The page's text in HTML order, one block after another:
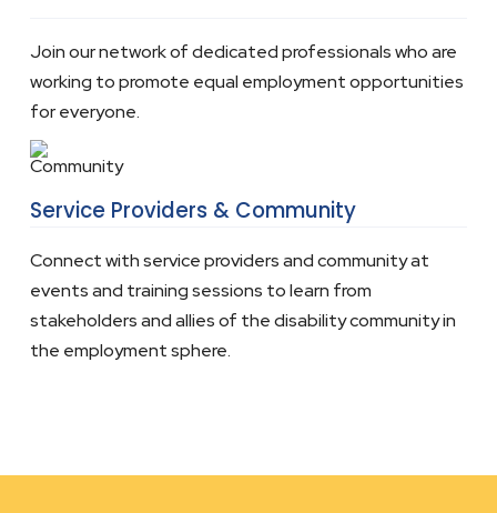
Join our network of dedicated professionals who are
working to promote equal employment opportunities
for everyone.
Service Providers & Community
Connect with service providers and community at
events and training sessions to learn from
stakeholders and allies of the disability community in
the employment sphere.